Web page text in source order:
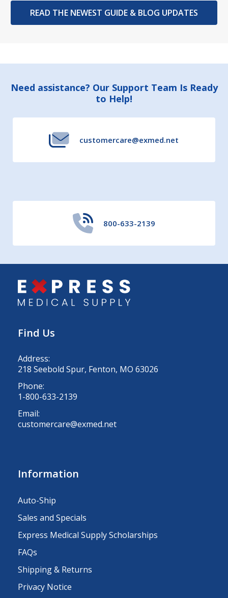
READ THE NEWEST GUIDE & BLOG UPDATES
Footer
Need assistance? Our Support Team Is Ready
to Help!
customercare@exmed.net
800-633-2139
Find Us
Address:
218 Seebold Spur, Fenton, MO 63026
Phone:
1-800-633-2139
Email:
customercare@exmed.net
Information
Auto-Ship
Sales and Specials
Express Medical Supply Scholarships
FAQs
Shipping & Returns
Privacy Notice